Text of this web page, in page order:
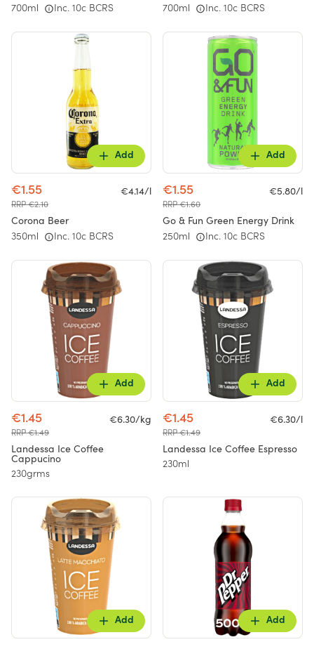
700ml Inc. 10c BCRS 700ml Inc. 10c BCRS
Add
€1.55
RRP €2.10
€4.14/l
Corona Beer
350ml Inc. 10c BCRS
Add
€1.55
RRP €1.60
€5.80/l
Go & Fun Green Energy Drink
250ml Inc. 10c BCRS
Add
€1.45
RRP €1.49
€6.30/kg
Landessa Ice Coffee
Cappucino
230grms
Add
€1.45
RRP €1.49
€6.30/l
Landessa Ice Coffee Espresso
230ml
Add Add